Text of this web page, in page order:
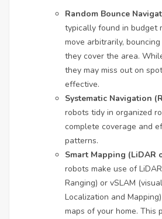
Random Bounce
typically found in budget
move arbitrarily,
they cover the area.
they may miss out on
effective.
Systematic Navigation
robots tidy in organized
complete coverage and
patterns.
Smart Mapping (LiDAR
robots make use of
Ranging) or vSLAM
Localization and
maps of your home. This